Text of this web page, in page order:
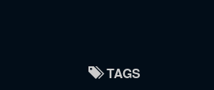
July 7, 2023
TAGS